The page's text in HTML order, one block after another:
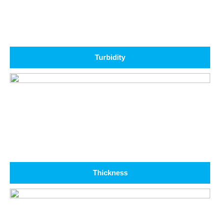
Turbidity
Thickness